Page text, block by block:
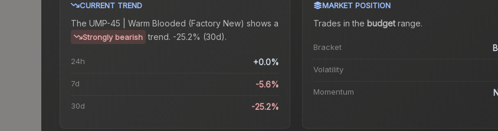
CURRENT TREND
The UMP-45 | Warm Blooded (Factory New) shows a
Strongly bearish trend. -25.2% (30d).
24h +0.0%
7d -5.6%
30d -25.2%
MARKET POSITION
Trades in the budgetrange.
Bracket
Volatility
Momentum